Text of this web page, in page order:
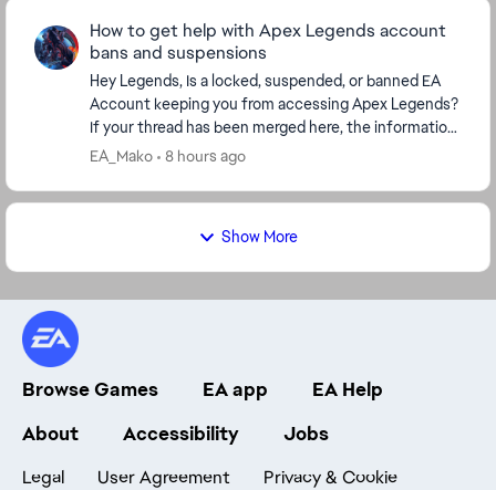
How to get help with Apex Legends account
bans and suspensions
Hey Legends, Is a locked, suspended, or banned EA
Account keeping you from accessing Apex Legends?
If your thread has been merged here, the information
below covers the next steps, including how to...
EA_Mako 8 hours ago
Show More
Browse Games EA app
EA Help
About
Accessibility Jobs
Legal User Agreement Privacy & Cookie